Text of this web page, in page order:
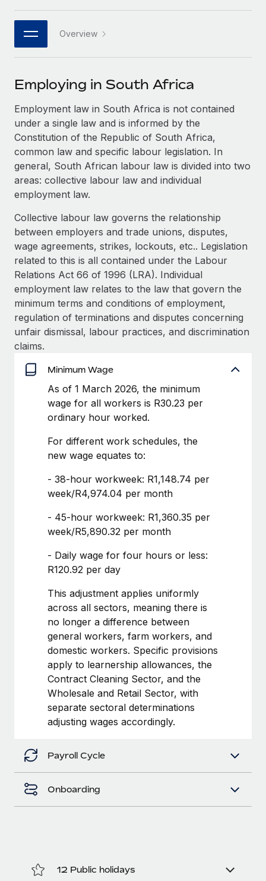
Connect any AI tool to Remote using our MCP
Integrations
Streamline processes with essential business tools
SERVICES
Ask an expert
Get expert help on global HR & compliance
Background checks
Simplify your candidate screening processes
Compliance watchtower
Device management
Provision and track IT devices globally
Entity setup
Establish compliant entities fast
Mobility & Relocation
Relocate employees with ease
Benefits
Manage employee benefits with ease
PARTNER WITH US
Strategic technology partners
Flexibly embed global HR into your platform
Explore partnership opportunities with us
Remote Build Coming soon
Integrations and AI Automations Consulting
CASE STUDIES
How AI pioneer Weaviate grew its workforce
120% with Remote
Weaviate at a glance Weaviate create open source, AI-first
infrastructure. It's mission is to bring...
Learn More
Remote Embedded x BambooHR: From local to
global hiring, with no platform switch
Impact BambooHR customers can now hire and manage
global employees right inside the platform they...
Learn More
Job Description Library
Webinars
Events
Newsroom
Salary & Talent Insights
Insights center
Get support
See all resources
BLOG
Global Payroll
EOR & PEO
Contractor Management
Taxes
Changelog
Explore the blog
Why owned entities are key to maintaining
to the demands of today’s labor market, the...
actually looks like
Most teams hear "payroll implementation" and picture a
six-month project with a dedicated team....
Learn More
日本語
한국어 Overview
Employing in South Africa
Employment law in South Africa is not contained
under a single law and is informed by the
Constitution of the Republic of South Africa,
common law and specific labour legislation. In
general, South African labour law is divided into two
areas: collective labour law and individual
employment law.
Collective labour law governs the relationship
between employers and trade unions, disputes,
wage agreements, strikes, lockouts, etc.. Legislation
related to this is all contained under the Labour
Relations Act 66 of 1996 (LRA). Individual
employment law relates to the law that govern the
minimum terms and conditions of employment,
regulation of terminations and disputes concerning
unfair dismissal, labour practices, and discrimination
claims.
Minimum Wage
As of 1 March 2026, the minimum
wage for all workers is R30.23 per
ordinary hour worked.
For different work schedules, the
new wage equates to:
- 38-hour workweek: R1,148.74 per
week/R4,974.04 per month
- 45-hour workweek: R1,360.35 per
week/R5,890.32 per month
- Daily wage for four hours or less:
R120.92 per day
This adjustment applies uniformly
across all sectors, meaning there is
no longer a difference between
general workers, farm workers, and
domestic workers. Specific provisions
apply to learnership allowances, the
Contract Cleaning Sector, and the
Wholesale and Retail Sector, with
separate sectoral determinations
adjusting wages accordingly.
Payroll Cycle
Onboarding
12 Public holidays